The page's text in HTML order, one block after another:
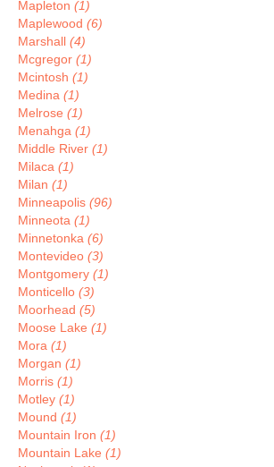
Mapleton (1)
Maplewood (6)
Marshall (4)
Mcgregor (1)
Mcintosh (1)
Medina (1)
Melrose (1)
Menahga (1)
Middle River (1)
Milaca (1)
Milan (1)
Minneapolis (96)
Minneota (1)
Minnetonka (6)
Montevideo (3)
Montgomery (1)
Monticello (3)
Moorhead (5)
Moose Lake (1)
Mora (1)
Morgan (1)
Morris (1)
Motley (1)
Mound (1)
Mountain Iron (1)
Mountain Lake (1)